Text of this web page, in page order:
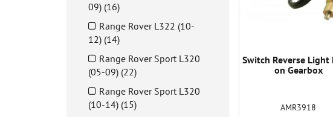
09) (16)
Range Rover L322 (10-
12) (14)
Range Rover Sport L320
(05-09) (22)
Range Rover Sport L320
(10-14) (15)
Switch Reverse Light
on Gearbox
AMR3918